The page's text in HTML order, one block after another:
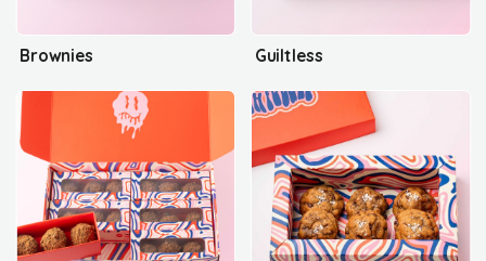
Brownies Guiltless